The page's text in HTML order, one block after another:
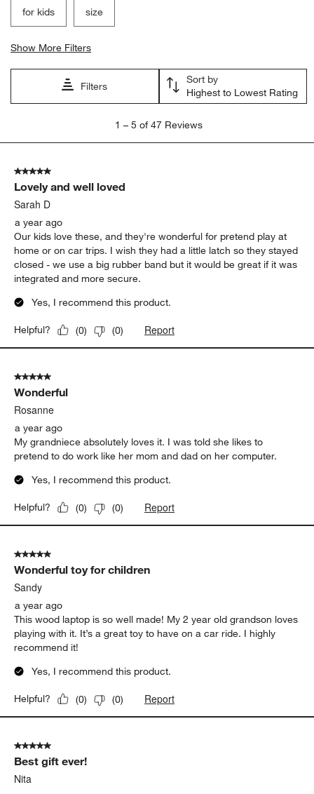
for kids size
Show More Filters
Filters
Sort by
Highest to Lowest Rating
5
Reviews
1 – 5 of 47 Reviews
5 out of 5 stars.
Lovely and well loved
Sarah D
a year ago
Our kids love these, and they're wonderful for pretend play at
home or on car trips. I wish they had a little latch so they stayed
closed - we use a big rubber band but it would be great if it was
integrated and more secure.
Yes, I recommend this product.
Helpful? (0) (0) Report
5 out of 5 stars.
Wonderful
Rosanne
a year ago
My grandniece absolutely loves it. I was told she likes to
pretend to do work like her mom and dad on her computer.
Yes, I recommend this product.
Helpful? (0) (0) Report
5 out of 5 stars.
Wonderful toy for children
Sandy
a year ago
This wood laptop is so well made! My 2 year old grandson loves
playing with it. It’s a great toy to have on a car ride. I highly
recommend it!
Yes, I recommend this product.
Helpful? (0) (0) Report
5 out of 5 stars.
Best gift ever!
Nita